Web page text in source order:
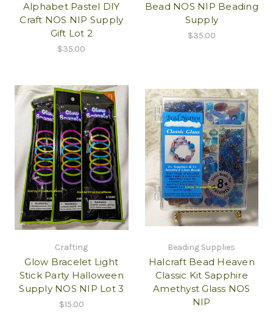
Alphabet Pastel DIY
Craft NOS NIP Supply
Gift Lot 2
$35.00
Bead NOS NIP Beading
Supply
$35.00
Crafting
Glow Bracelet Light
Stick Party Halloween
Supply NOS NIP Lot 3
$15.00
Beading Supplies
Halcraft Bead Heaven
Classic Kit Sapphire
Amethyst Glass NOS
NIP